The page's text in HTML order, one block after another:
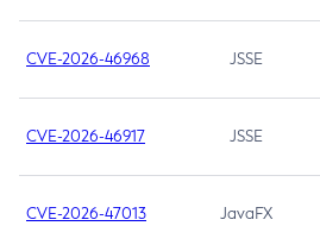
CVE-2026-46968 JSSE
CVE-2026-46917 JSSE
CVE-2026-47013 JavaFX